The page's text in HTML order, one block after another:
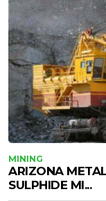
MINING
ARIZONA
SULPHIDE MI...